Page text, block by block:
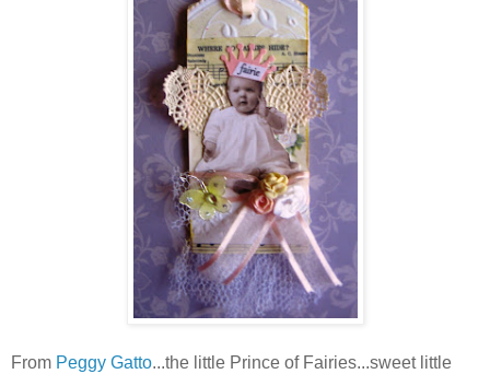
From Peggy Gatto...the little Prince of Fairies...sweet little